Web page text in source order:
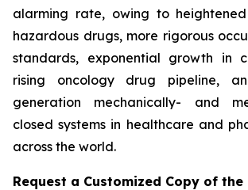
alarming rate, owing to
hazardous drugs, more rigorous
standards, exponential growth in
rising oncology drug pipeline,
generation mechanically- and
closed systems in healthcare and
across the world.
Request a Customized Copy of the